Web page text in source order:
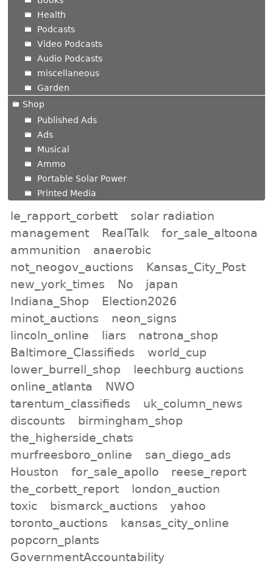
Health
Podcasts
Video Podcasts
Audio Podcasts
miscellaneous
Garden
Shop
Published Ads
Ads
Musical
Ammo
Portable Solar Power
Printed Media
le_rapport_corbett
solar radiation
management
RealTalk
for_sale_altoona
ammunition
anaerobic
not_neogov_auctions
Kansas_City_Post
new_york_times
No
japan
Indiana_Shop
Election2026
minot_auctions
neon_signs
lincoln_online
liars
natrona_shop
Baltimore_Classifieds
world_cup
lower_burrell_shop
leechburg auctions
online_atlanta
NWO
tarentum_classifieds
uk_column_news
discounts
birmingham_shop
the_higherside_chats
murfreesboro_online
san_diego_ads
Houston
for_sale_apollo
reese_report
the_corbett_report
london_auction
toxic
bismarck_auctions
yahoo
toronto_auctions
kansas_city_online
popcorn_plants
GovernmentAccountability